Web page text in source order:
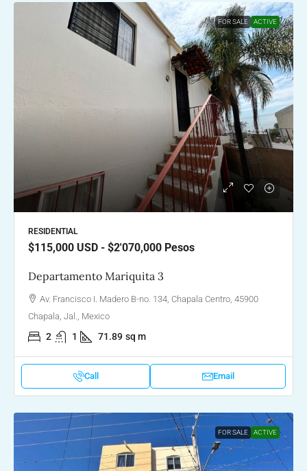
FOR SALE ACTIVE
RESIDENTIAL
$115,000 USD - $2'070,000 Pesos
Departamento Mariquita 3
Av. Francisco I. Madero B-no. 134, Chapala Centro, 45900
Chapala, Jal., Mexico
2 1 71.89 sq m
Call Email
FOR SALE ACTIVE